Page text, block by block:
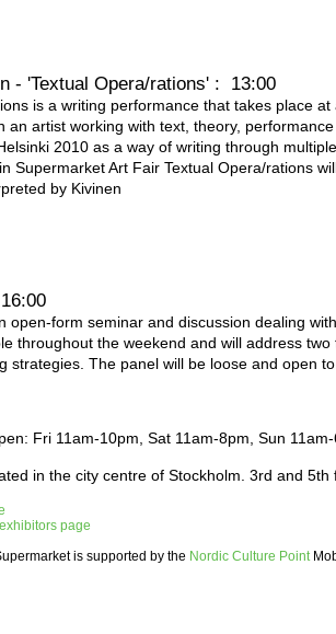
- 'Textual Opera/rations' : 13:00
is a writing performance that takes place
an artist working with text, theory,
2010 as a way of writing through
Supermarket Art Fair Textual Opera/rations
by Kivinen
open-form seminar and discussion dealing
throughout the weekend and will address
strategies. The panel will be loose and open
Fri 11am-10pm, Sat 11am-8pm, Sun
in the city centre of Stockholm. 3rd and 5th
page
is supported by the Nordic Culture Point